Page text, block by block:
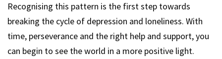
Recognising this pattern is the first step towards
breaking the cycle of depression and loneliness. With
time, perseverance and the right help and support, you
can begin to see the world in a more positive light.